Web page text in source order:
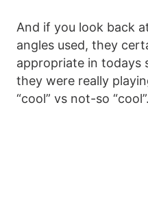
And if you look back
angles used, they
appropriate in todays
they were really
“cool” vs not-so “cool”.